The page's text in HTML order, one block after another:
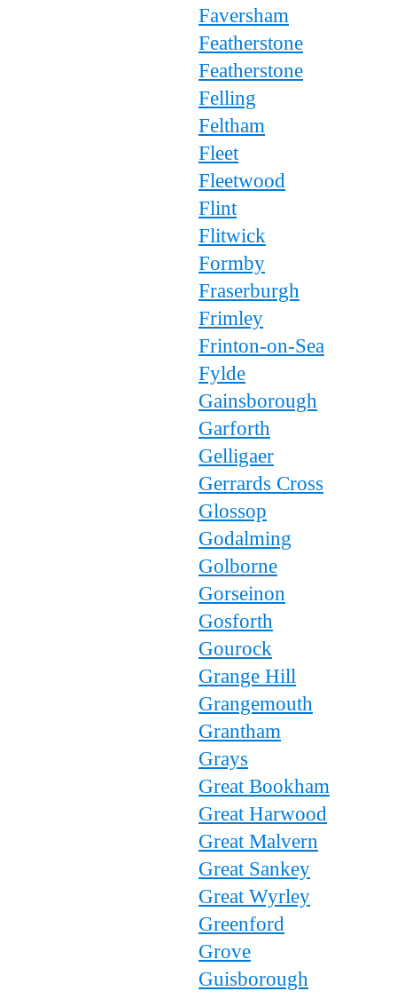
Faversham
Featherstone
Featherstone
Felling
Feltham
Fleet
Fleetwood
Flint
Flitwick
Formby
Fraserburgh
Frimley
Frinton-on-Sea
Fylde
Gainsborough
Garforth
Gelligaer
Gerrards Cross
Glossop
Godalming
Golborne
Gorseinon
Gosforth
Gourock
Grange Hill
Grangemouth
Grantham
Grays
Great Bookham
Great Harwood
Great Malvern
Great Sankey
Great Wyrley
Greenford
Grove
Guisborough